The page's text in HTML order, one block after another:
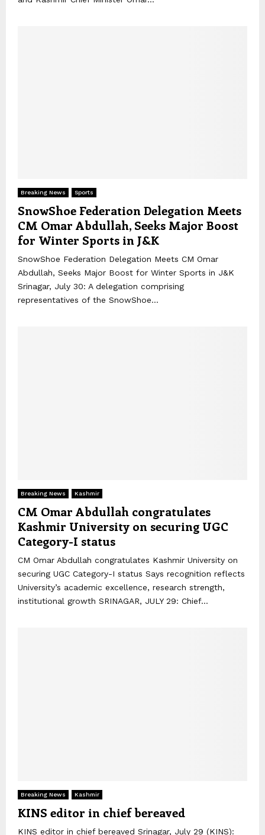
Breaking News Sports
SnowShoe Federation Delegation Meets
CM Omar Abdullah, Seeks Major Boost
for Winter Sports in J&K
SnowShoe Federation Delegation Meets CM Omar
Abdullah, Seeks Major Boost for Winter Sports in J&K
Srinagar, July 30: A delegation comprising
representatives of the SnowShoe...
Breaking News Kashmir
CM Omar Abdullah congratulates
Kashmir University on securing UGC
Category-I status
CM Omar Abdullah congratulates Kashmir University on
securing UGC Category-I status Says recognition reflects
University’s academic excellence, research strength,
institutional growth SRINAGAR, JULY 29: Chief...
Breaking News Kashmir
KINS editor in chief bereaved
KINS editor in chief bereaved Srinagar, July 29 (KINS):